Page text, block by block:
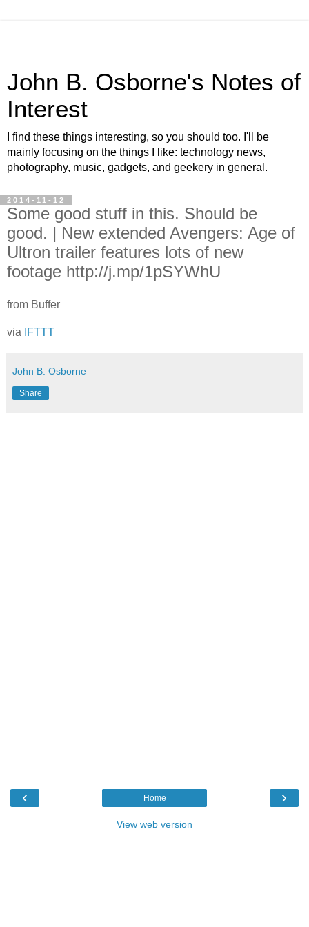
John B. Osborne's Notes of
Interest
I find these things interesting, so you should too. I'll be
mainly focusing on the things I like: technology news,
photography, music, gadgets, and geekery in general.
2014-11-12
Some good stuff in this. Should be
good. | New extended Avengers: Age of
Ultron trailer features lots of new
footage http://j.mp/1pSYWhU
from Buffer
via IFTTT
John B. Osborne
Share
‹ ›
Home
View web version